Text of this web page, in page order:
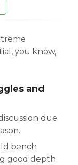
you know,
and
due
bench
good depth